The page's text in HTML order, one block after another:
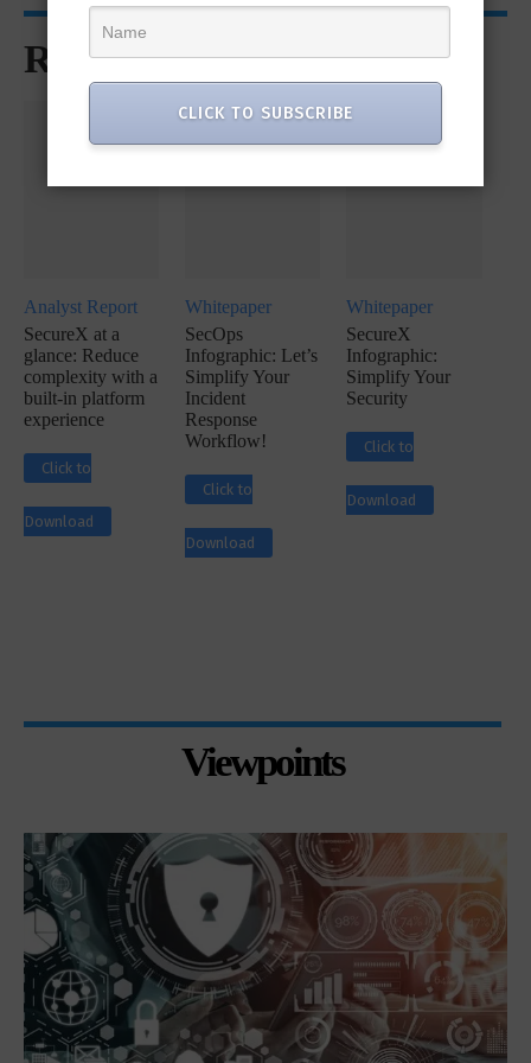
Recommended for You
Analyst Report
SecureX at a
glance: Reduce
complexity with a
built-in platform
experience
Click to
Download
Whitepaper
SecOps
Infographic: Let’s
Simplify Your
Incident
Response
Workflow!
Click to
Download
Whitepaper
SecureX
Infographic:
Simplify Your
Security
Click to
Download
Viewpoints
CLICK TO SUBSCRIBE